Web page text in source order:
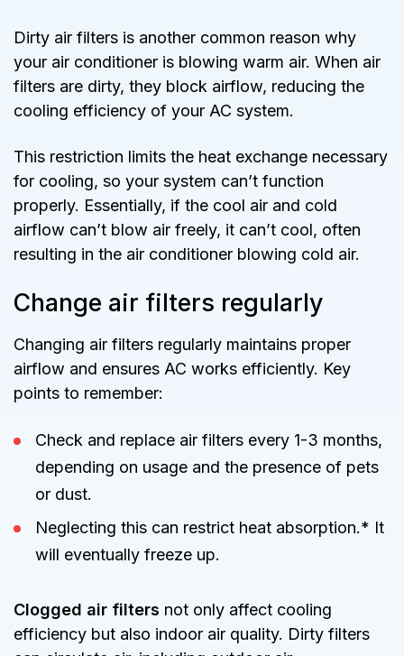
Dirty air filters is another common reason why
your air conditioner is blowing warm air. When air
filters are dirty, they block airflow, reducing the
cooling efficiency of your AC system.
This restriction limits the heat exchange necessary
for cooling, so your system can’t function
properly. Essentially, if the cool air and cold
airflow can’t blow air freely, it can’t cool, often
resulting in the air conditioner blowing cold air.
Change air filters regularly
Changing air filters regularly maintains proper
airflow and ensures AC works efficiently. Key
points to remember:
Check and replace air filters every 1-3 months,
depending on usage and the presence of pets
or dust.
Neglecting this can restrict heat absorption.* It
will eventually freeze up.
Clogged air filters not only affect cooling
efficiency but also indoor air quality. Dirty filters